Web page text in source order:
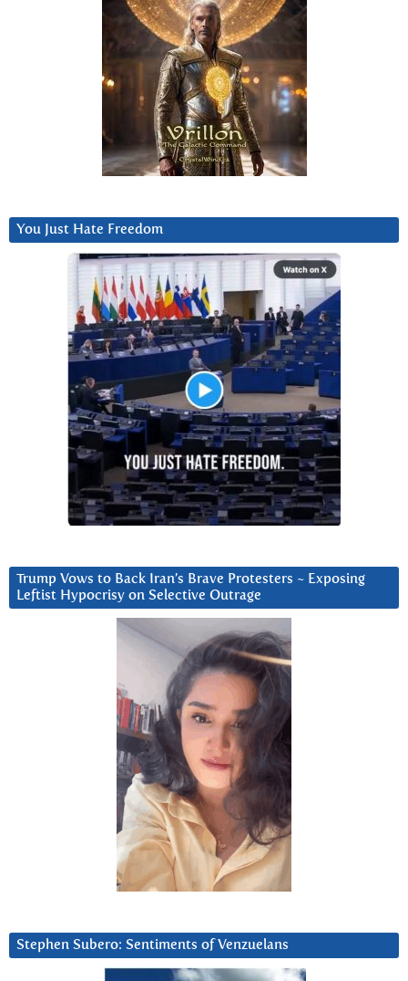
You Just Hate Freedom
Trump Vows to Back Iran’s Brave Protesters ~ Exposing
Leftist Hypocrisy on Selective Outrage
Stephen Subero: Sentiments of Venzuelans